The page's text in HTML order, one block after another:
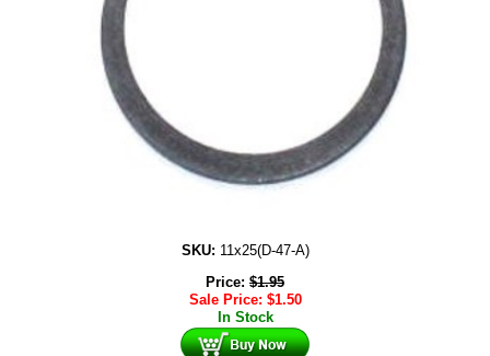
SKU: 11x25(D-47-A)
Price: $1.95
Sale Price: $1.50
In Stock